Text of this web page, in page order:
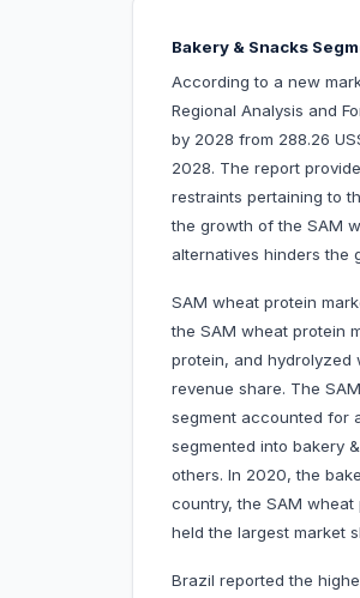
Bakery & Snacks
According to a new
Regional Analysis and
by 2028 from 288.26
2028. The report
restraints pertaining to
the growth of the SAM
alternatives hinders the
SAM wheat protein
the SAM wheat protein
protein, and hydrolyzed
revenue share. The
segment accounted for
segmented into bakery
others. In 2020, the
country, the SAM wheat
held the largest market
Brazil reported the